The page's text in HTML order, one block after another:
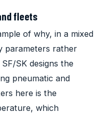
fleets
of why, in a mixed
parameters rather
SK designs the
pneumatic and
here is the
which